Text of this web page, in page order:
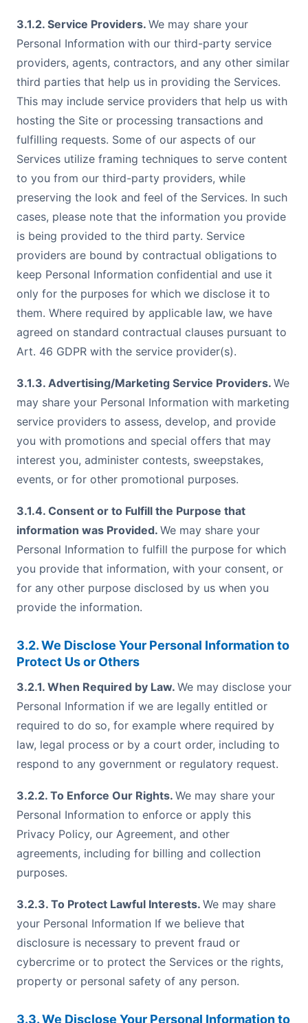
3.1.2. Service Providers. We may share your
Personal Information with our third-party service
providers, agents, contractors, and any other similar
third parties that help us in providing the Services.
This may include service providers that help us with
hosting the Site or processing transactions and
fulfilling requests. Some of our aspects of our
Services utilize framing techniques to serve content
to you from our third-party providers, while
preserving the look and feel of the Services. In such
cases, please note that the information you provide
is being provided to the third party. Service
providers are bound by contractual obligations to
keep Personal Information confidential and use it
only for the purposes for which we disclose it to
them. Where required by applicable law, we have
agreed on standard contractual clauses pursuant to
Art. 46 GDPR with the service provider(s).
3.1.3. Advertising/Marketing Service Providers. We
may share your Personal Information with marketing
service providers to assess, develop, and provide
you with promotions and special offers that may
interest you, administer contests, sweepstakes,
events, or for other promotional purposes.
3.1.4. Consent or to Fulfill the Purpose that
information was Provided. We may share your
Personal Information to fulfill the purpose for which
you provide that information, with your consent, or
for any other purpose disclosed by us when you
provide the information.
3.2. We Disclose Your Personal Information to
Protect Us or Others
3.2.1. When Required by Law. We may disclose your
Personal Information if we are legally entitled or
required to do so, for example where required by
law, legal process or by a court order, including to
respond to any government or regulatory request.
3.2.2. To Enforce Our Rights. We may share your
Personal Information to enforce or apply this
Privacy Policy, our Agreement, and other
agreements, including for billing and collection
purposes.
3.2.3. To Protect Lawful Interests. We may share
your Personal Information If we believe that
disclosure is necessary to prevent fraud or
cybercrime or to protect the Services or the rights,
property or personal safety of any person.
3.3. We Disclose Your Personal Information to